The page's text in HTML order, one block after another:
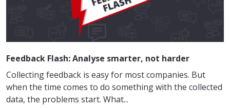
Feedback Flash: Analyse smarter, not harder
Collecting feedback is easy for most companies. But
when the time comes to do something with the collected
data, the problems start. What...